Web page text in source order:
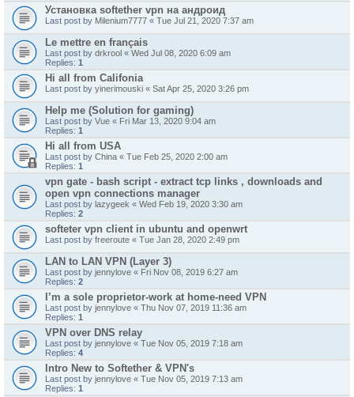
Установка softether vpn на андроид
Last post by Milenium7777 « Tue Jul 21, 2020 7:37 am
Le mettre en français
Last post by drkrool « Wed Jul 08, 2020 6:09 am
Replies: 1
Hi all from Califonia
Last post by yinerimouski « Sat Apr 25, 2020 3:26 pm
Help me (Solution for gaming)
Last post by Vue « Fri Mar 13, 2020 9:04 am
Replies: 1
Hi all from USA
Last post by China « Tue Feb 25, 2020 2:00 am
Replies: 1
vpn gate - bash script - extract tcp links , downloads and
open vpn connections manager
Last post by lazygeek « Wed Feb 19, 2020 3:30 am
Replies: 2
softeter vpn client in ubuntu and openwrt
Last post by freeroute « Tue Jan 28, 2020 2:49 pm
LAN to LAN VPN (Layer 3)
Last post by jennylove « Fri Nov 08, 2019 6:27 am
Replies: 2
I’m a sole proprietor-work at home-need VPN
Last post by jennylove « Thu Nov 07, 2019 11:36 am
Replies: 1
VPN over DNS relay
Last post by jennylove « Tue Nov 05, 2019 7:18 am
Replies: 4
Intro New to Softether & VPN's
Last post by jennylove « Tue Nov 05, 2019 7:13 am
Replies: 1